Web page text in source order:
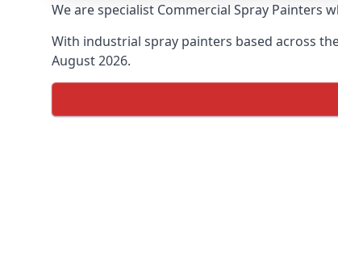
We are specialist Commercial Spray Painters
With industrial spray painters based across
August 2026.